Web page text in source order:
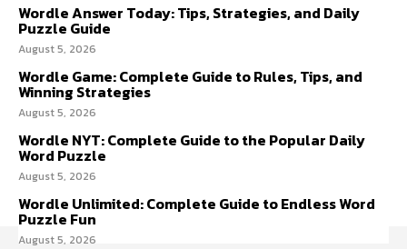
Wordle Answer Today: Tips, Strategies, and Daily
Puzzle Guide
August 5, 2026
Wordle Game: Complete Guide to Rules, Tips, and
Winning Strategies
August 5, 2026
Wordle NYT: Complete Guide to the Popular Daily
Word Puzzle
August 5, 2026
Wordle Unlimited: Complete Guide to Endless Word
Puzzle Fun
August 5, 2026